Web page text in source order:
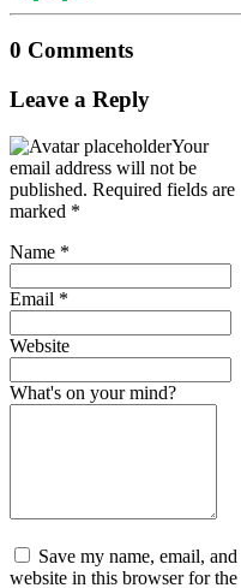
0 Comments
Leave a Reply
Your
email address will not be
published. Required fields are
marked *
Name *
Email *
Website
What's on your mind?
Save my name, email, and
website in this browser for the